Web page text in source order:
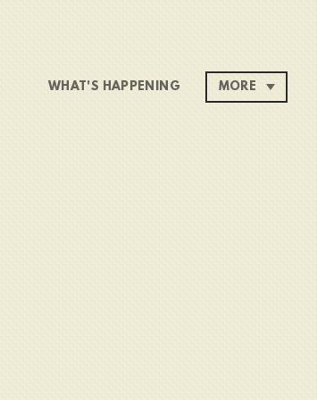
WHAT'S HAPPENING MORE